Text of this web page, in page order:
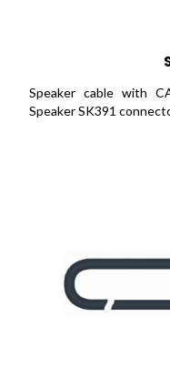
Speaker cable with
Speaker SK391